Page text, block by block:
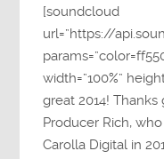
[soundcloud
url=”https://
width=”100%”
great 2014!
Producer Rich,
Carolla Digital in